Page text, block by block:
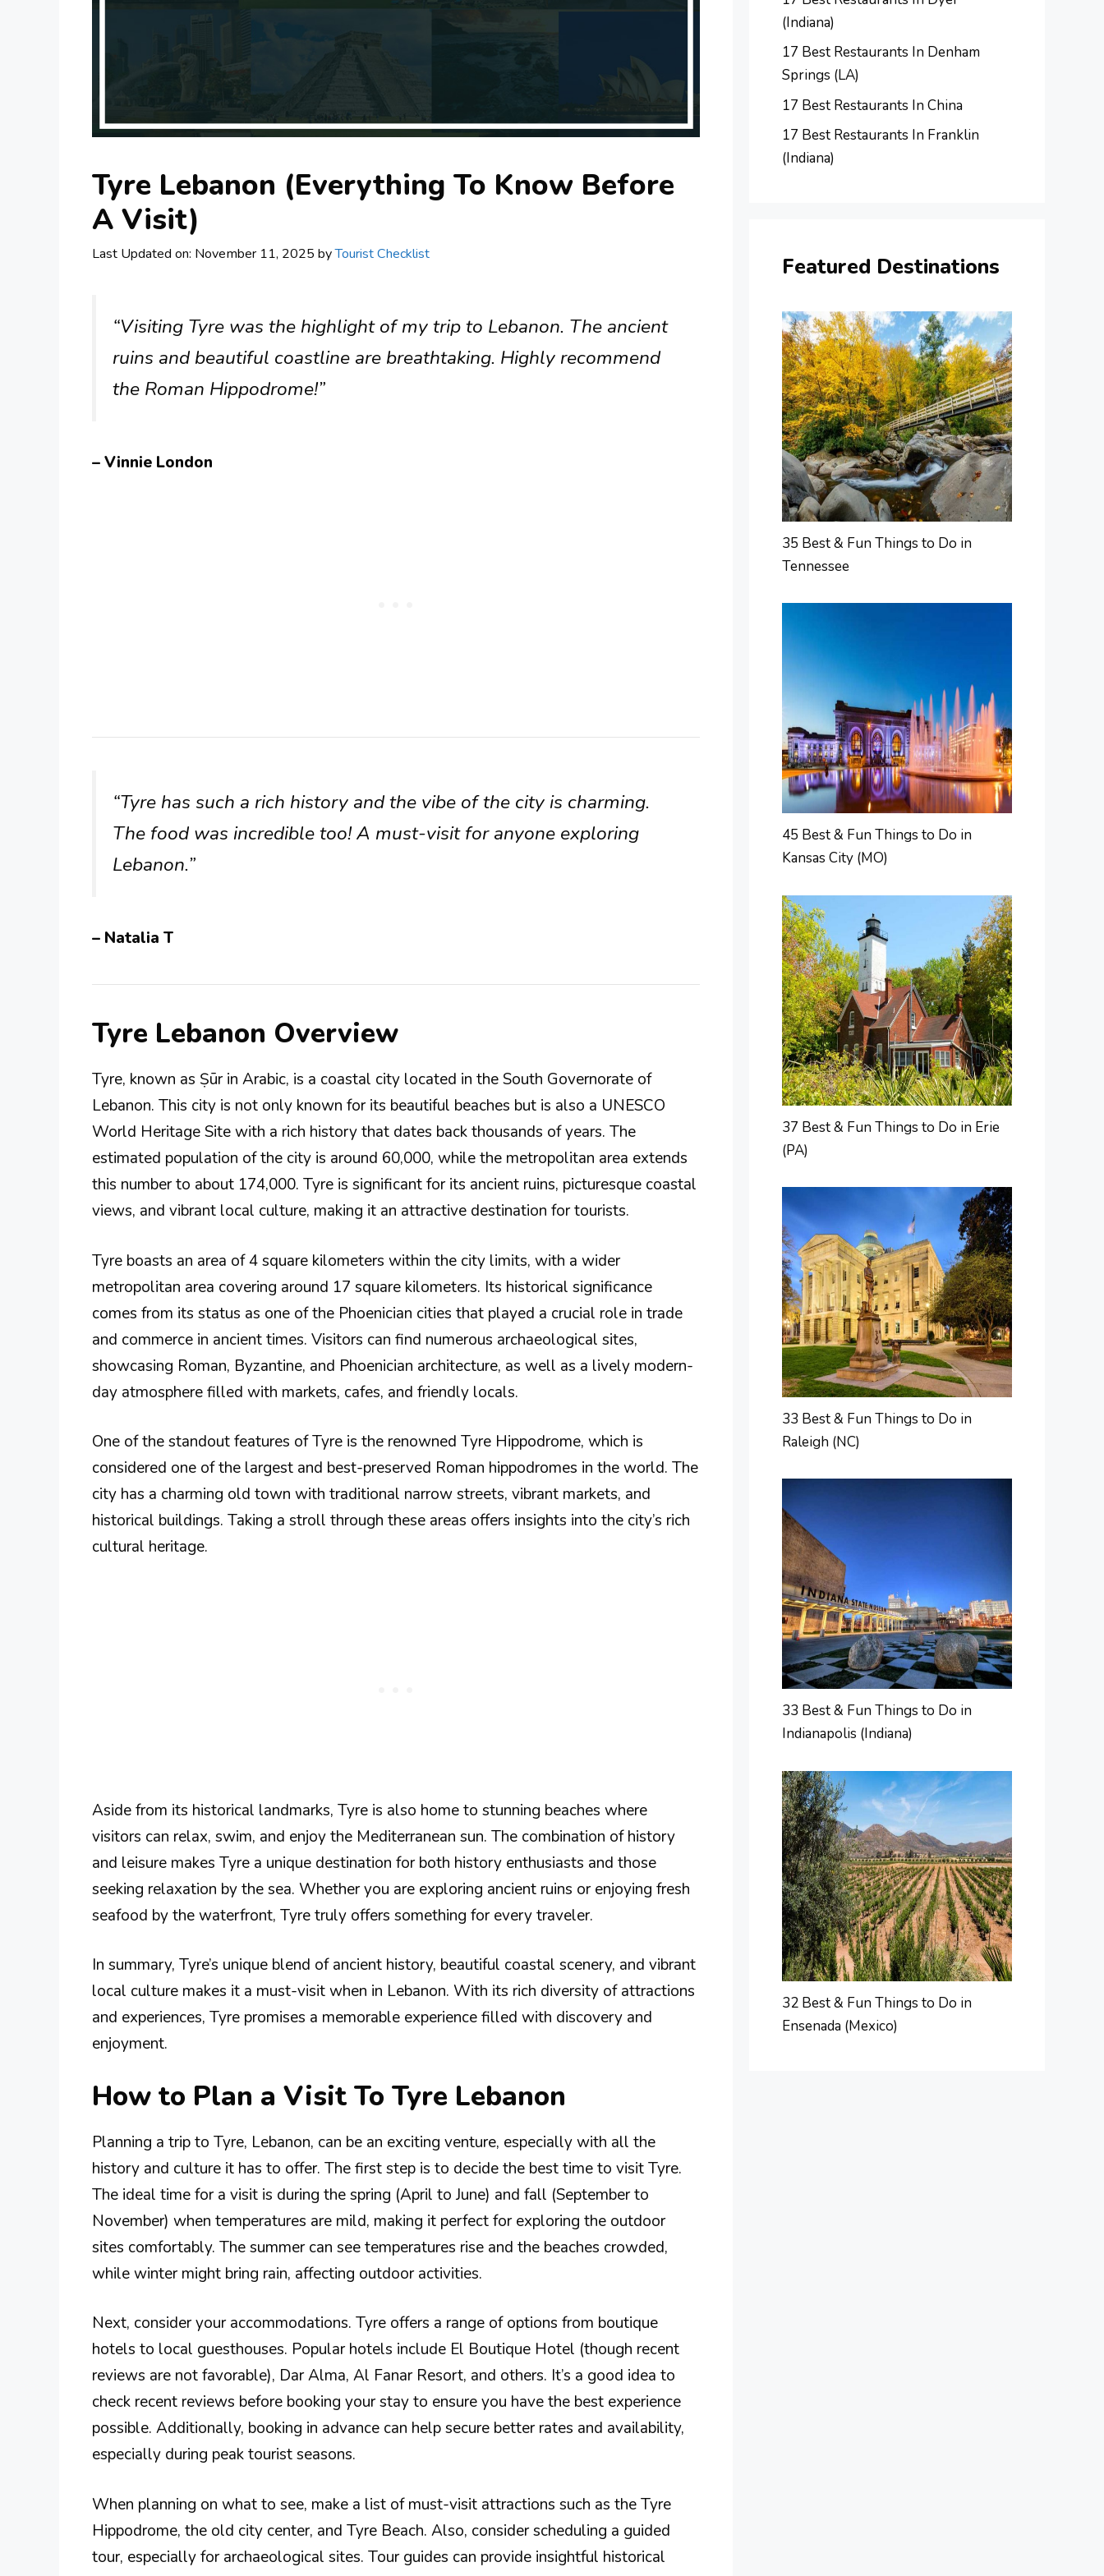
Tyre Lebanon (Everything To Know Before
A Visit)
Last Updated on: November 11, 2025 byTourist Checklist
“Visiting Tyre was the highlight of my trip to Lebanon. The ancient
ruins and beautiful coastline are breathtaking. Highly recommend
the Roman Hippodrome!”
– Vinnie London
“Tyre has such a rich history and the vibe of the city is charming.
The food was incredible too! A must-visit for anyone exploring
Lebanon.”
– Natalia T
Tyre Lebanon Overview
Tyre, known as Ṣūr in Arabic, is a coastal city located in the South Governorate of
Lebanon. This city is not only known for its beautiful beaches but is also a UNESCO
World Heritage Site with a rich history that dates back thousands of years. The
estimated population of the city is around 60,000, while the metropolitan area extends
this number to about 174,000. Tyre is significant for its ancient ruins, picturesque coastal
views, and vibrant local culture, making it an attractive destination for tourists.
Tyre boasts an area of 4 square kilometers within the city limits, with a wider
metropolitan area covering around 17 square kilometers. Its historical significance
comes from its status as one of the Phoenician cities that played a crucial role in trade
and commerce in ancient times. Visitors can find numerous archaeological sites,
showcasing Roman, Byzantine, and Phoenician architecture, as well as a lively modern-
day atmosphere filled with markets, cafes, and friendly locals.
One of the standout features of Tyre is the renowned Tyre Hippodrome, which is
considered one of the largest and best-preserved Roman hippodromes in the world. The
city has a charming old town with traditional narrow streets, vibrant markets, and
historical buildings. Taking a stroll through these areas offers insights into the city’s rich
cultural heritage.
Aside from its historical landmarks, Tyre is also home to stunning beaches where
visitors can relax, swim, and enjoy the Mediterranean sun. The combination of history
and leisure makes Tyre a unique destination for both history enthusiasts and those
seeking relaxation by the sea. Whether you are exploring ancient ruins or enjoying fresh
seafood by the waterfront, Tyre truly offers something for every traveler.
In summary, Tyre’s unique blend of ancient history, beautiful coastal scenery, and vibrant
local culture makes it a must-visit when in Lebanon. With its rich diversity of attractions
and experiences, Tyre promises a memorable experience filled with discovery and
enjoyment.
How to Plan a Visit To Tyre Lebanon
Planning a trip to Tyre, Lebanon, can be an exciting venture, especially with all the
history and culture it has to offer. The first step is to decide the best time to visit Tyre.
The ideal time for a visit is during the spring (April to June) and fall (September to
November) when temperatures are mild, making it perfect for exploring the outdoor
sites comfortably. The summer can see temperatures rise and the beaches crowded,
while winter might bring rain, affecting outdoor activities.
Next, consider your accommodations. Tyre offers a range of options from boutique
hotels to local guesthouses. Popular hotels include El Boutique Hotel (though recent
reviews are not favorable), Dar Alma, Al Fanar Resort, and others. It’s a good idea to
check recent reviews before booking your stay to ensure you have the best experience
possible. Additionally, booking in advance can help secure better rates and availability,
especially during peak tourist seasons.
When planning on what to see, make a list of must-visit attractions such as the Tyre
Hippodrome, the old city center, and Tyre Beach. Also, consider scheduling a guided
tour, especially for archaeological sites. Tour guides can provide insightful historical
(Indiana)
17 Best Restaurants In Denham
Springs (LA)
17 Best Restaurants In China
17 Best Restaurants In Franklin
(Indiana)
Featured Destinations
35 Best & Fun Things to Do in
Tennessee
45 Best & Fun Things to Do in
Kansas City (MO)
37 Best & Fun Things to Do in Erie
(PA)
33 Best & Fun Things to Do in
Raleigh (NC)
33 Best & Fun Things to Do in
Indianapolis (Indiana)
32 Best & Fun Things to Do in
Ensenada (Mexico)